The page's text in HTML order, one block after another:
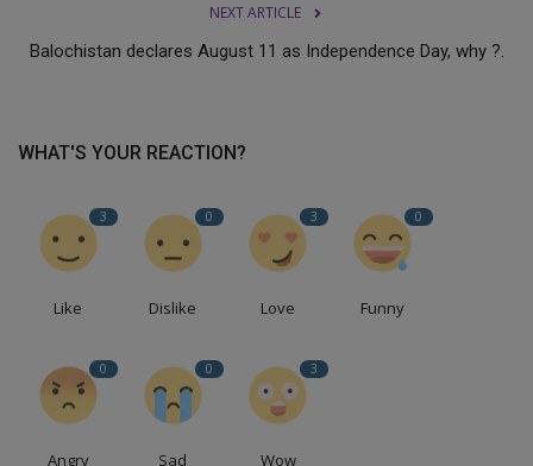
NEXT ARTICLE
Balochistan declares August 11 as Independence Day, why ?.
WHAT'S YOUR REACTION?
3
Like
0
Dislike
3
Love
0
Funny
0
Angry
0
Sad
3
Wow